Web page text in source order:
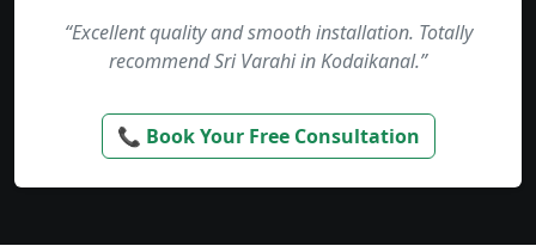
“Excellent quality and smooth installation. Totally
recommend Sri Varahi in Kodaikanal.”
📞 Book Your Free Consultation